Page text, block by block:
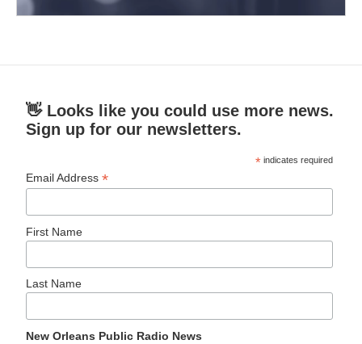
👋 Looks like you could use more news.
Sign up for our newsletters.
* indicates required
Email Address*
First Name
Last Name
New Orleans Public Radio News